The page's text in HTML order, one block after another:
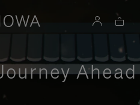
Ahead